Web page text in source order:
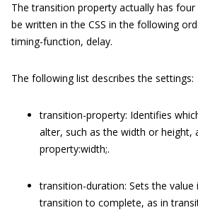
Thetransition property actually has
be written in the CSS in the following
timing-function, delay.
The following list describes the settings:
transition-property: Identifies
alter, such as the width orheight,
property:width;.
transition-duration: Sets the
transition to complete, as in